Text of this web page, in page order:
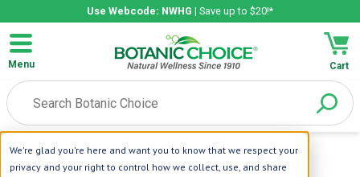
We're glad you're here and want you to know that we respect your
privacy and your right to control how we collect, use, and share
Use Webcode: NWHG | Save up to $20!*
Menu Cart
Home |Vitamins|K Vitamins|Vitamin K 100 Mcg.